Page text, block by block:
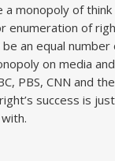
monopoly of
enumeration of
an equal number
on media
PBS, CNN and
success is